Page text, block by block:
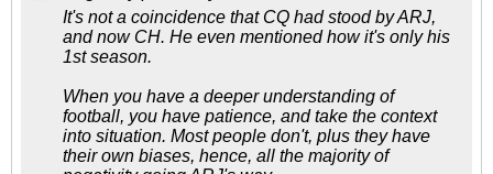
It's not a coincidence that CQ had stood by ARJ,
and now CH. He even mentioned how it's only his
1st season.
When you have a deeper understanding of
football, you have patience, and take the context
into situation. Most people don't, plus they have
their own biases, hence, all the majority of